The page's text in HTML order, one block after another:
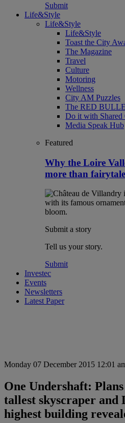
Submit
Life&Style
Life&Style
Life&Style
Toast the City
The Magazine
Travel
Culture
Motoring
Wellness
City AM Puzzles
The RED
Do it with Shared
Media Speak Hub
Featured
Why the Loire
more than fairytale
Submit a story
Tell us your story.
Submit
Investec
Events
Newsletters
Latest Paper
Monday 07 December 2015 12:01
One Undershaft:
tallest skyscraper and
highest building